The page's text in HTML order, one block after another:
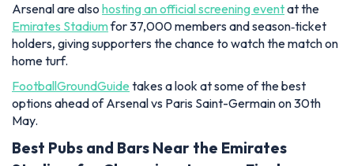
Arsenal are also hosting an official screening eventat the
Emirates Stadiumfor 37,000 members and season‑ticket
holders, giving supporters the chance to watch the match on
home turf.
FootballGroundGuide takes a look at some of the best
options ahead of Arsenal vs Paris Saint-Germain on 30th
May.
Best Pubs and Bars Near the Emirates